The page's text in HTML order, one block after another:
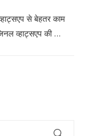
से बेहतर काम
व्हाट्सएप की …